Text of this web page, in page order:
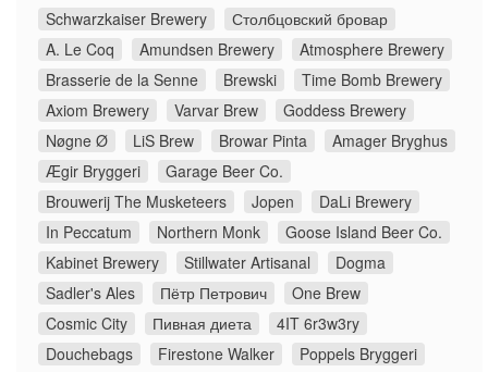
Schwarzkaiser Brewery
Столбцовский бровар
A. Le Coq
Amundsen Brewery
Atmosphere Brewery
Brasserie de la Senne
Brewski
Time Bomb Brewery
Axiom Brewery
Varvar Brew
Goddess Brewery
Nøgne Ø
LiS Brew Browar Pinta
Amager Bryghus
Ægir Bryggeri
Garage Beer Co.
Brouwerij The Musketeers
Jopen
DaLi Brewery
In Peccatum
Northern Monk
Goose Island Beer Co.
Kabinet Brewery
Stillwater Artisanal
Dogma
Sadler's Ales
Пётр Петрович
One Brew
Cosmic City
Пивная диета
4IT 6r3w3ry
Douchebags
Firestone Walker
Poppels Bryggeri